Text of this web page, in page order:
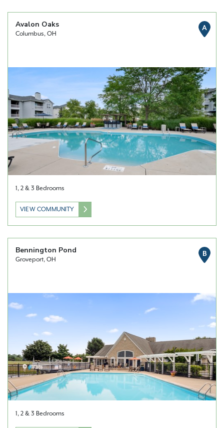
Avalon Oaks
Columbus, OH
A
1, 2 & 3 Bedrooms
VIEW COMMUNITY
Bennington Pond
Groveport, OH
B
1, 2 & 3 Bedrooms